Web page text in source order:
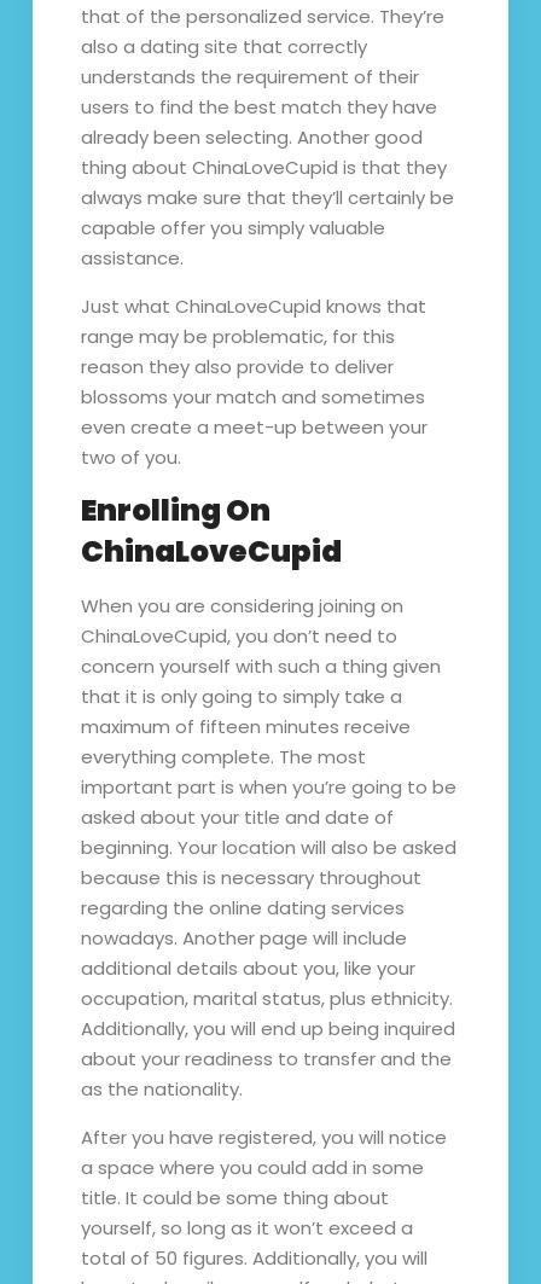
that of the personalized service. They’re
also a dating site that correctly
understands the requirement of their
users to find the best match they have
already been selecting. Another good
thing about ChinaLoveCupid is that they
always make sure that they’ll certainly be
capable offer you simply valuable
assistance.
Just what ChinaLoveCupid knows that
range may be problematic, for this
reason they also provide to deliver
blossoms your match and sometimes
even create a meet-up between your
two of you.
Enrolling On
ChinaLoveCupid
When you are considering joining on
ChinaLoveCupid, you don’t need to
concern yourself with such a thing given
that it is only going to simply take a
maximum of fifteen minutes receive
everything complete. The most
important part is when you’re going to be
asked about your title and date of
beginning. Your location will also be asked
because this is necessary throughout
regarding the online dating services
nowadays. Another page will include
additional details about you, like your
occupation, marital status, plus ethnicity.
Additionally, you will end up being inquired
about your readiness to transfer and the
as the nationality.
After you have registered, you will notice
a space where you could add in some
title. It could be some thing about
yourself, so long as it won’t exceed a
total of 50 figures. Additionally, you will